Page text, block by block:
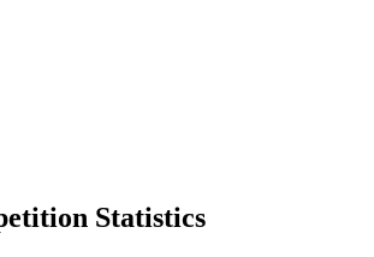
Statistics